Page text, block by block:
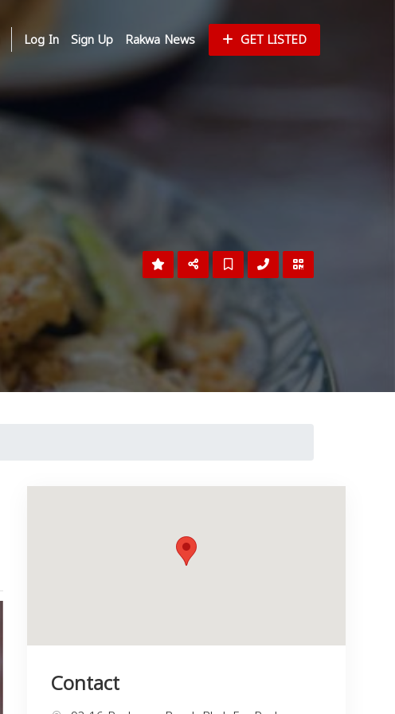
Log In Sign Up Rakwa News GET LISTED
Contact